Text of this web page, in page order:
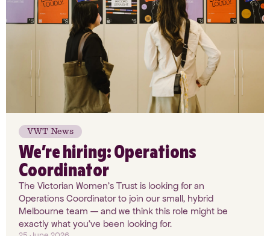
VWT News
We’re hiring: Operations
Coordinator
The Victorian Women's Trust is looking for an
Operations Coordinator to join our small, hybrid
Melbourne team — and we think this role might be
exactly what you've been looking for.